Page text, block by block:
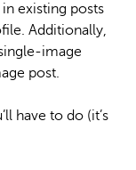
existing posts
Additionally,
image
post.
have to do (it’s